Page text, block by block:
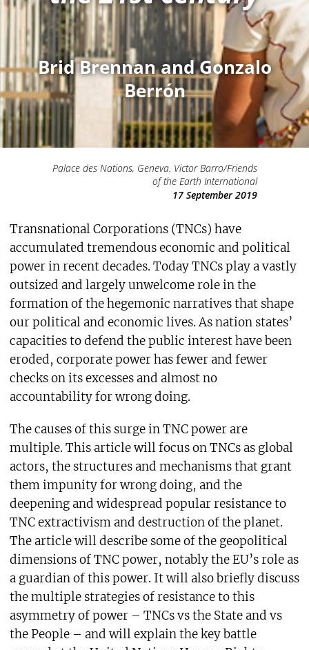
Brid Brennan and Gonzalo
Berrón
Palace des Nations, Geneva. Victor Barro/Friends
of the Earth International
17 September 2019
Transnational Corporations (TNCs) have
accumulated tremendous economic and political
power in recent decades. Today TNCs play a vastly
outsized and largely unwelcome role in the
formation of the hegemonic narratives that shape
our political and economic lives. As nation states’
capacities to defend the public interest have been
eroded, corporate power has fewer and fewer
checks on its excesses and almost no
accountability for wrong doing.
The causes of this surge in TNC power are
multiple. This article will focus on TNCs as global
actors, the structures and mechanisms that grant
them impunity for wrong doing, and the
deepening and widespread popular resistance to
TNC extractivism and destruction of the planet.
The article will describe some of the geopolitical
dimensions of TNC power, notably the EU’s role as
a guardian of this power. It will also briefly discuss
the multiple strategies of resistance to this
asymmetry of power – TNCs vs the State and vs
the People – and will explain the key battle